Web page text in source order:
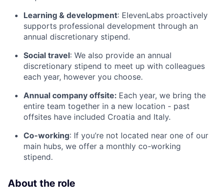
Learning & development: ElevenLabs proactively
supports professional development through an
annual discretionary stipend.
Social travel: We also provide an annual
discretionary stipend to meet up with colleagues
each year, however you choose.
Annual company offsite: Each year, we bring the
entire team together in a new location - past
offsites have included Croatia and Italy.
Co-working: If you’re not located near one of our
main hubs, we offer a monthly co-working
stipend.
About the role